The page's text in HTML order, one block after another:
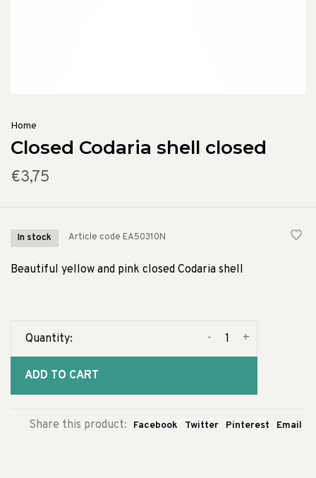
Home
Closed Codaria shell closed
€3,75
In stock Article code EA50310N
Beautiful yellow and pink closed Codaria shell
Quantity: +
-
ADD TO CART
Share this product: Facebook Twitter Pinterest Email